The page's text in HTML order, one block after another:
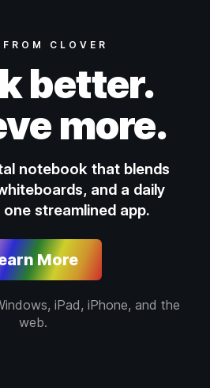
CLOVER
better.
more.
notebook that blends
and a daily
streamlined app.
More
iPad, iPhone, and the
web.